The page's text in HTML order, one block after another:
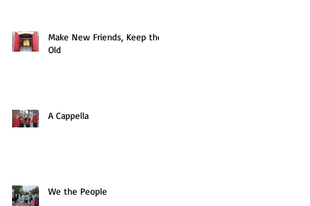
Make New Friends, Keep the
Old
A Cappella
We the People